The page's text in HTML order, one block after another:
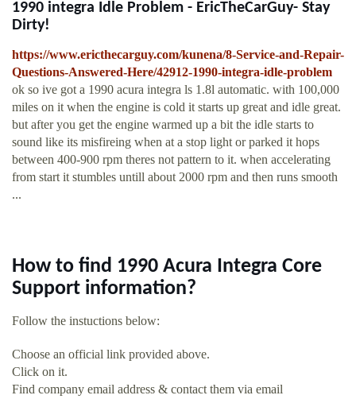
1990 integra Idle Problem - EricTheCarGuy- Stay
Dirty!
https://www.ericthecarguy.com/kunena/8-Service-and-Repair-
Questions-Answered-Here/42912-1990-integra-idle-problem
ok so ive got a 1990 acura integra ls 1.8l automatic. with 100,000
miles on it when the engine is cold it starts up great and idle great.
but after you get the engine warmed up a bit the idle starts to
sound like its misfireing when at a stop light or parked it hops
between 400-900 rpm theres not pattern to it. when accelerating
from start it stumbles untill about 2000 rpm and then runs smooth
...
How to find 1990 Acura Integra Core
Support information?
Follow the instuctions below:
Choose an official link provided above.
Click on it.
Find company email address & contact them via email